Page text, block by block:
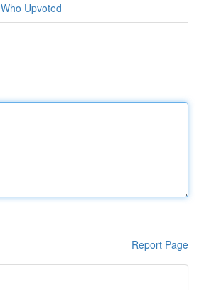
Who Upvoted
Report Page